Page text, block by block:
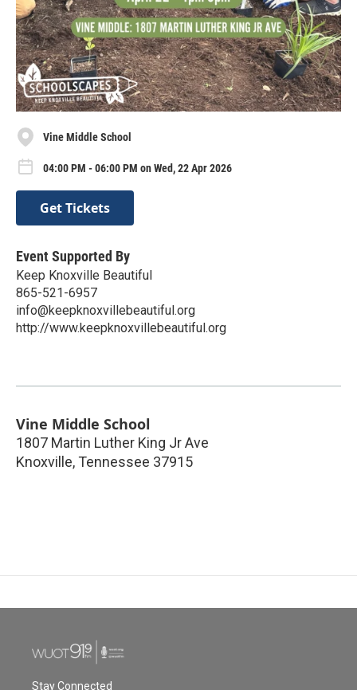
Vine Middle School
04:00 PM - 06:00 PM on Wed, 22 Apr 2026
Get Tickets
Event Supported By
Keep Knoxville Beautiful
865-521-6957
info@keepknoxvillebeautiful.org
http://www.keepknoxvillebeautiful.org
Vine Middle School
1807 Martin Luther King Jr Ave
Knoxville, Tennessee 37915
Stay Connected